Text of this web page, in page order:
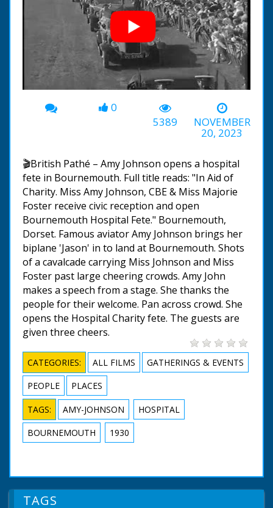
00:00 -02:51
0
5389
NOVEMBER
20, 2023
🎬British Pathé – Amy Johnson opens a hospital
fete in Bournemouth. Full title reads: "In Aid of
Charity. Miss Amy Johnson, CBE & Miss Majorie
Foster receive civic reception and open
Bournemouth Hospital Fete." Bournemouth,
Dorset. Famous aviator Amy Johnson brings her
biplane 'Jason' in to land at Bournemouth. Shots
of a cavalcade carrying Miss Johnson and Miss
Foster past large cheering crowds. Amy John
makes a speech from a stage. She thanks the
people for their welcome. Pan across crowd. She
opens the Hospital Charity fete. The guests are
given three cheers.
CATEGORIES: ALL FILMS
GATHERINGS & EVENTS
PEOPLE
PLACES
TAGS: AMY-JOHNSON
HOSPITAL
BOURNEMOUTH
1930
TAGS